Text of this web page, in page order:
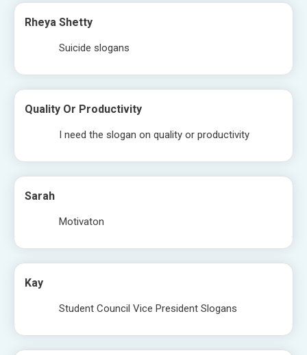
Rheya Shetty
Suicide slogans
Quality Or Productivity
I need the slogan on quality or productivity
Sarah
Motivaton
Kay
Student Council Vice President Slogans